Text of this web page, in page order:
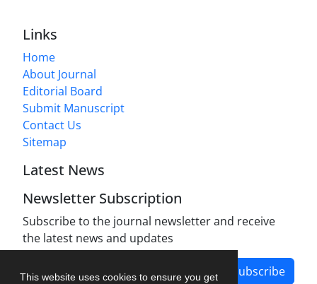
This website uses cookies to ensure you get
Links
Home
About Journal
Editorial Board
Submit Manuscript
Contact Us
Sitemap
Latest News
Newsletter Subscription
Subscribe to the journal newsletter and receive
the latest news and updates
Subscribe